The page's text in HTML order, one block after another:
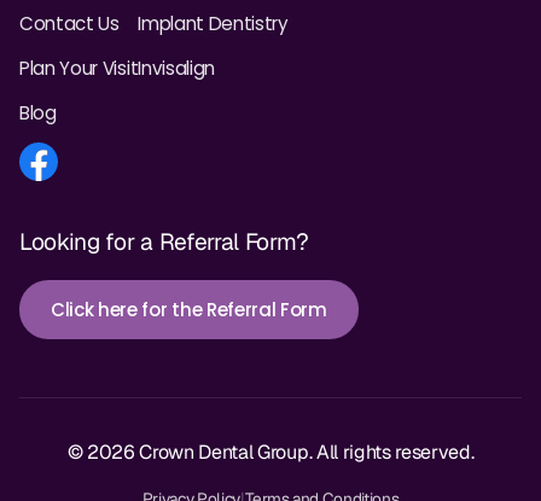
Contact Us
Plan Your Visit
Blog
Implant Dentistry
Invisalign
Looking for a Referral Form?
Click here for the Referral Form
© 2026 Crown Dental Group. All rights reserved.